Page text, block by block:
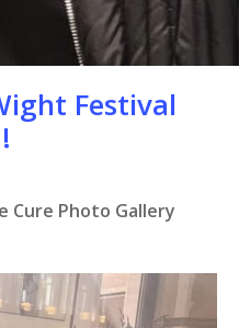
Festival
Cure Photo Gallery